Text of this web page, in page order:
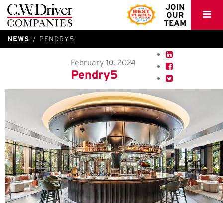
C.W.
Driver
JOIN
OUR
TEAM
NEWS PENDRY5
February 10, 2024
Pendry5